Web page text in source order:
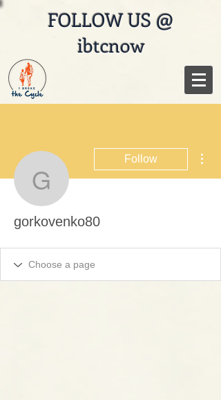
FOLLOW US @
ibtcnow
gorkovenko80
Follow
gorkovenko80